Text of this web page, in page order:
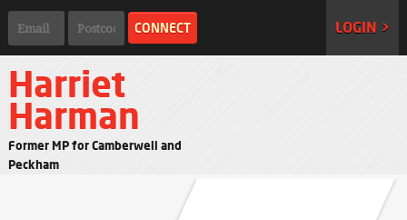
LOGIN >
Harriet
Harman
Former MP for Camberwell and
Peckham